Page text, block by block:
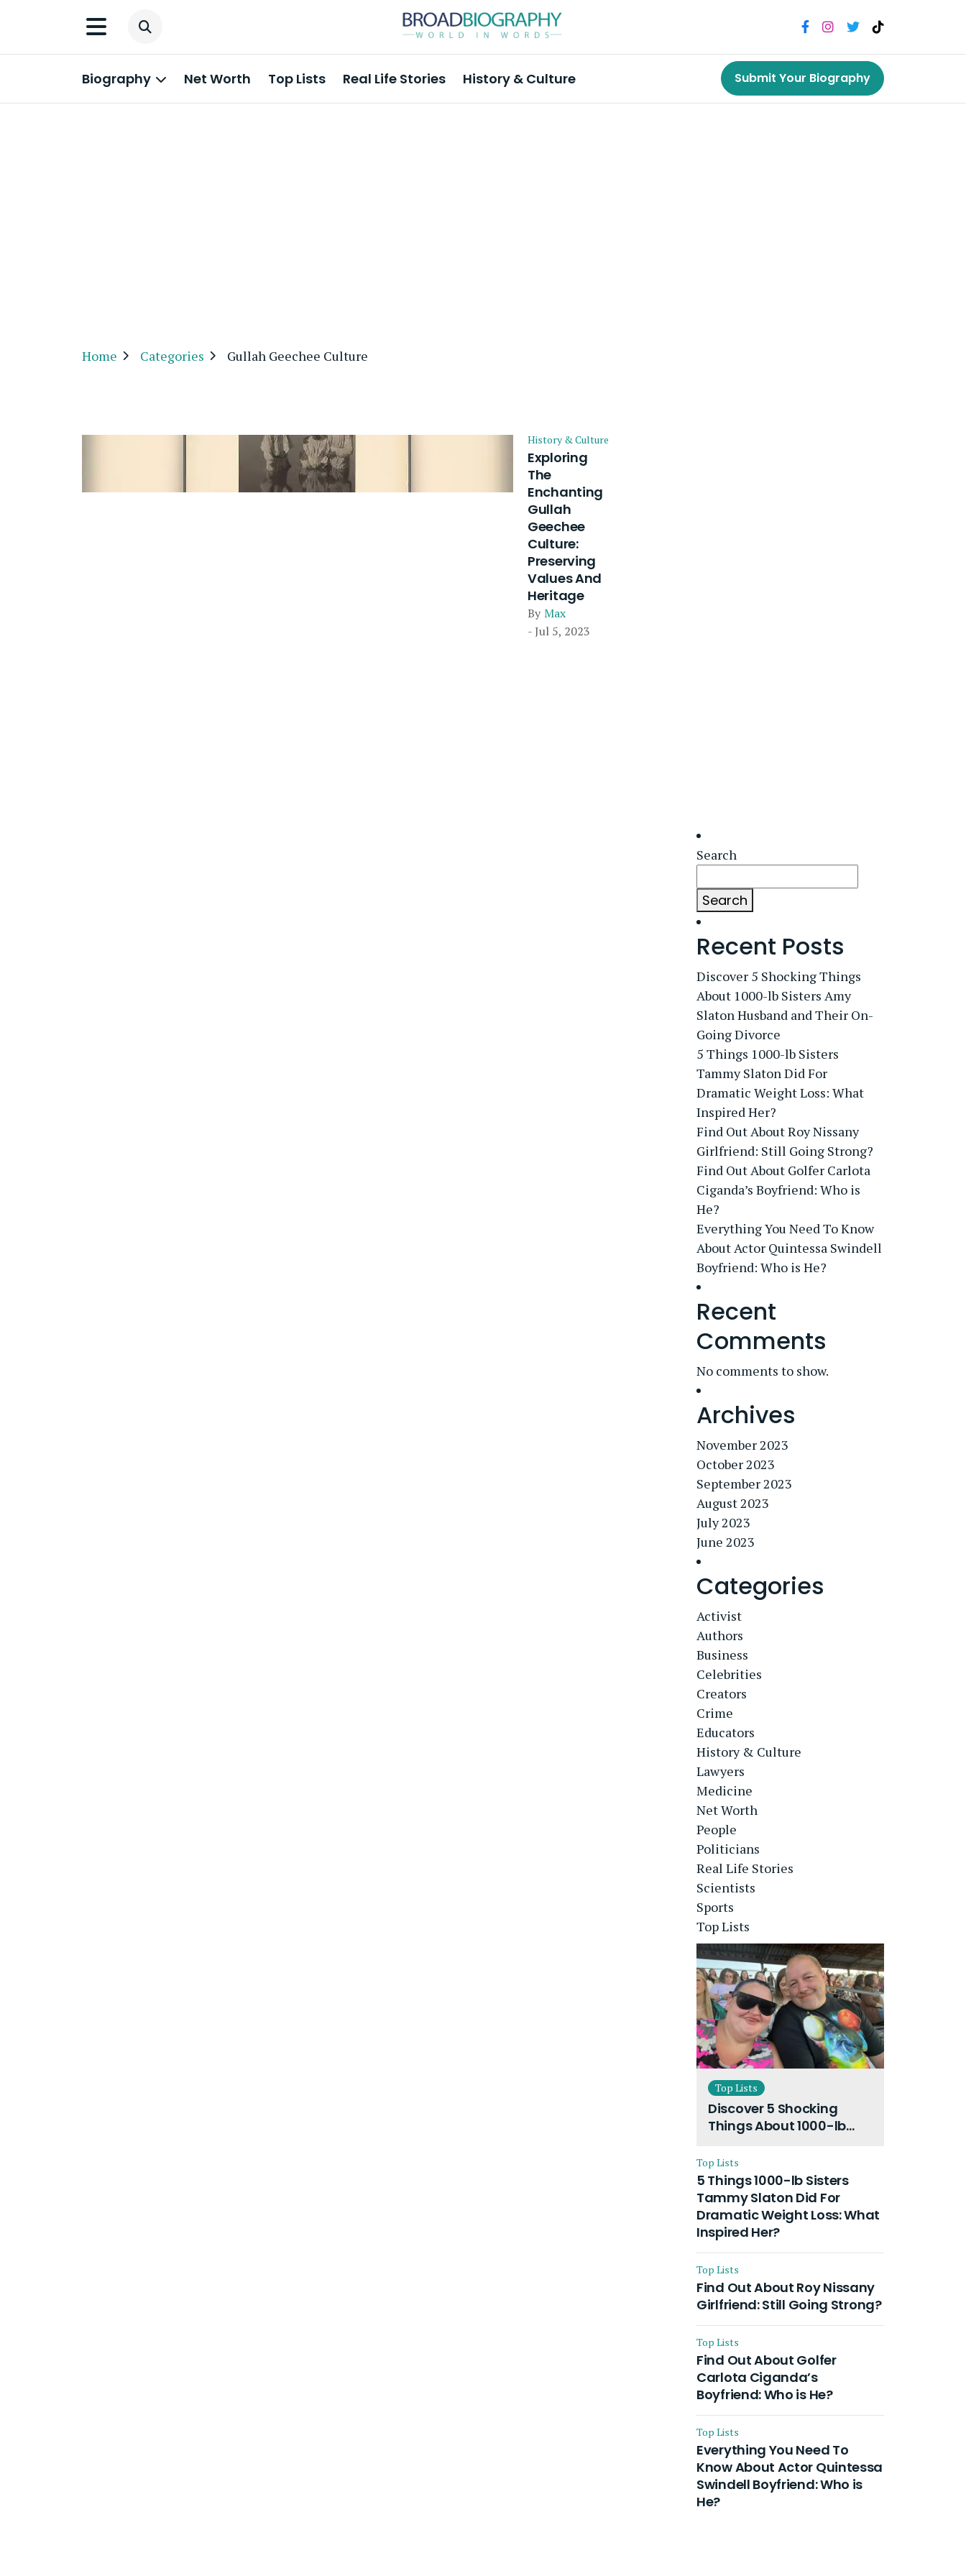
Biography Net Worth Top Lists Real Life Stories History & Culture Submit Your Biography
Home Categories Gullah Geechee Culture
History & Culture
Exploring
The
Enchanting
Gullah
Geechee
Culture:
Preserving
Values And
Heritage
By Max
- Jul 5, 2023
Search
Search
Recent Posts
Discover 5 Shocking Things
About 1000-lb Sisters Amy
Slaton Husband and Their On-
Going Divorce
5 Things 1000-lb Sisters
Tammy Slaton Did For
Dramatic Weight Loss: What
Inspired Her?
Find Out About Roy Nissany
Girlfriend: Still Going Strong?
Find Out About Golfer Carlota
Ciganda’s Boyfriend: Who is
He?
Everything You Need To Know
About Actor Quintessa Swindell
Boyfriend: Who is He?
Recent
Comments
No comments to show.
Archives
November 2023
October 2023
September 2023
August 2023
July 2023
June 2023
Categories
Activist
Authors
Business
Celebrities
Creators
Crime
Educators
History & Culture
Lawyers
Medicine
Net Worth
People
Politicians
Real Life Stories
Scientists
Sports
Top Lists
Top Lists
Discover 5 Shocking
Things About 1000-lb
Husband and Their On-
Going Divorce
Top Lists
5 Things 1000-lb Sisters
Tammy Slaton Did For
Dramatic Weight Loss: What
Inspired Her?
Top Lists
Find Out About Roy Nissany
Girlfriend: Still Going Strong?
Top Lists
Find Out About Golfer
Carlota Ciganda’s
Boyfriend: Who is He?
Top Lists
Everything You Need To
Know About Actor Quintessa
Swindell Boyfriend: Who is
He?